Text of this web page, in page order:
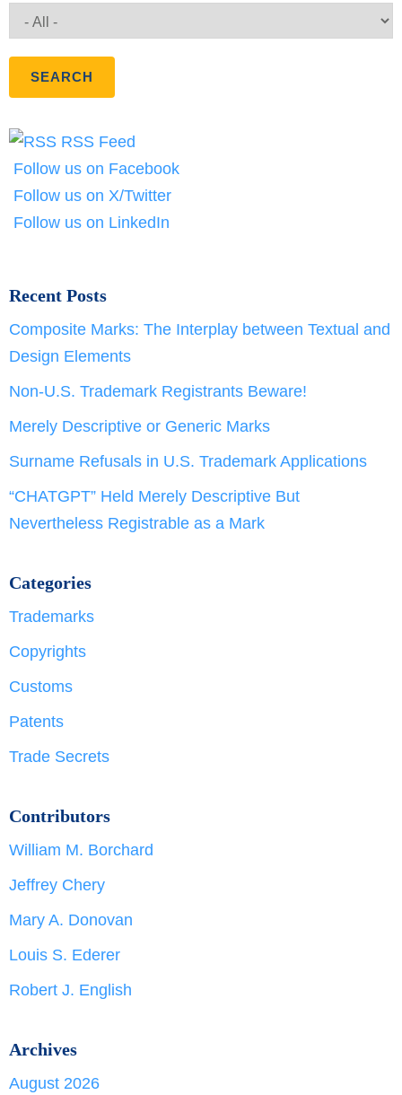
RSS Feed
Follow us on Facebook
Follow us on X/Twitter
Follow us on LinkedIn
Recent Posts
Composite Marks: The Interplay between Textual and
Design Elements
Non-U.S. Trademark Registrants Beware!
Merely Descriptive or Generic Marks
Surname Refusals in U.S. Trademark Applications
“CHATGPT” Held Merely Descriptive But
Nevertheless Registrable as a Mark
Categories
Trademarks
Copyrights
Customs
Patents
Trade Secrets
Contributors
William M. Borchard
Jeffrey Chery
Mary A. Donovan
Louis S. Ederer
Robert J. English
Archives
August 2026